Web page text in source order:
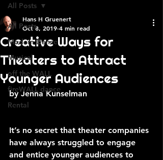
All Posts
Modern Dance
Musical
off the WALL
fireWALL dance
Rental
All Posts
Creative Ways for
Theaters to Attract
Younger Audiences
Hans H Gruenert
Oct 8, 2019 4 min read
by Jenna Kunselman
It’s no secret that theater companies
have always struggled to engage
and entice younger audiences to